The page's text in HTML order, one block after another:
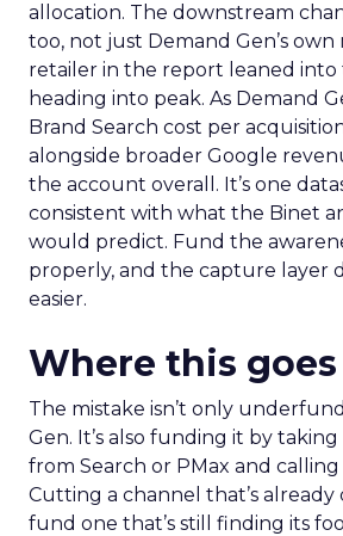
allocation. The downstream
too, not just Demand Gen’s
retailer in the report leaned into
heading into peak. As Demand
Brand Search cost per
alongside broader Google
the account overall. It’s one
consistent with what the Binet
would predict. Fund the
properly, and the capture layer
easier.
Where this
The mistake isn’t only
Gen. It’s also funding it by
from Search or PMax and
Cutting a channel that’s
fund one that’s still finding its